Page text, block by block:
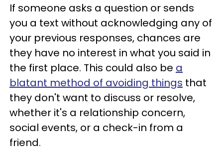
If someone asks a question or sends
you a text without acknowledging any of
your previous responses, chances are
they have no interest in what you said in
the first place. This could also be a
blatant method of avoiding things that
they don't want to discuss or resolve,
whether it's a relationship concern,
social events, or a check-in from a
friend.